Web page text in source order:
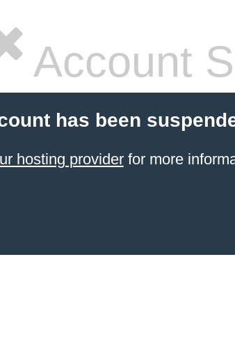
Account
has been
hosting providerfor more